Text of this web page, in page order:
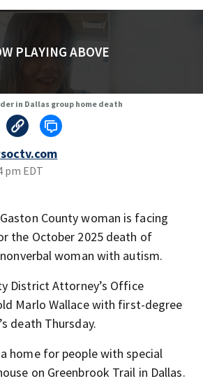
PLAYING ABOVE
in Dallas group home death
pm EDT
County woman is facing
the October 2025 death of
woman with autism.
District Attorney’s Office
Marlo Wallace with first-degree
death Thursday.
home for people with special
on Greenbrook Trail in Dallas.